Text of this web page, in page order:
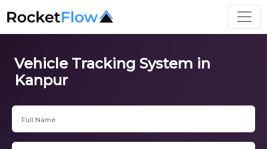
Vehicle Tracking System in
Kanpur